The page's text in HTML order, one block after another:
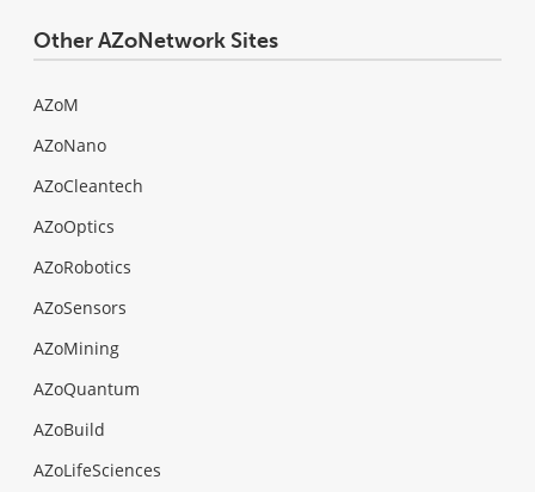
Other AZoNetwork Sites
AZoM
AZoNano
AZoCleantech
AZoOptics
AZoRobotics
AZoSensors
AZoMining
AZoQuantum
AZoBuild
AZoLifeSciences